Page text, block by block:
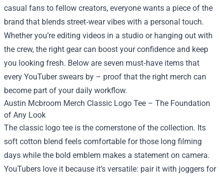
casual fans to fellow creators, everyone wants a piece of the
brand that blends street‑wear vibes with a personal touch.
Whether you’re editing videos in a studio or hanging out with
the crew, the right gear can boost your confidence and keep
you looking fresh. Below are seven must‑have items that
every YouTuber swears by – proof that the right merch can
become part of your daily workflow.
Austin Mcbroom Merch Classic Logo Tee – The Foundation
of Any Look
The classic logo tee is the cornerstone of the collection. Its
soft cotton blend feels comfortable for those long filming
days while the bold emblem makes a statement on camera.
YouTubers love it because it’s versatile: pair it with joggers for